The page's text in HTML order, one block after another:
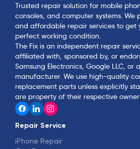
Trusted repair solution for mobile
consoles, and computer systems. We
and affordable repair services to get
perfect working condition.
The Fix is an independent repair
affiliated with, sponsored by, or
Samsung Electronics, Google LLC, or
manufacturer. We use high-quality
replacement parts unless explicitly
are property of their respective
Repair Service
iPhone Repair